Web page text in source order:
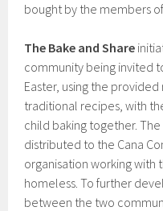
bought by the members
The Bake and Share
community being invited
Easter, using the
traditional recipes, with
child baking together.
distributed to the Cana
organisation working
homeless. To further
between the two